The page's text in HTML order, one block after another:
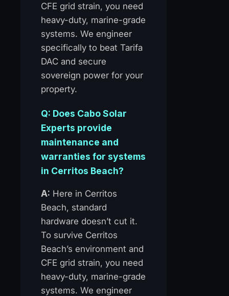
CFE grid strain, you need
heavy-duty, marine-grade
systems. We engineer
specifically to beat Tarifa
DAC and secure
sovereign power for your
property.
Q: Does Cabo Solar
Experts provide
maintenance and
warranties for systems
in Cerritos Beach?
A: Here in Cerritos
Beach, standard
hardware doesn’t cut it.
To survive Cerritos
Beach’s environment and
CFE grid strain, you need
heavy-duty, marine-grade
systems. We engineer